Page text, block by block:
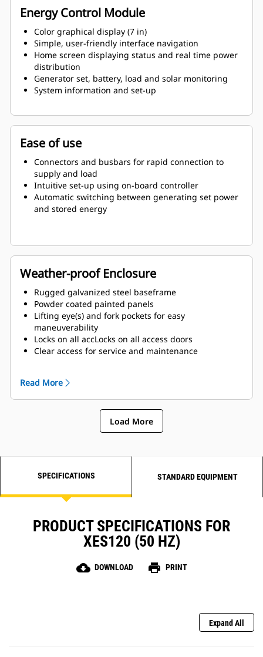
Energy Control Module
Color graphical display (7 in)
Simple, user-friendly interface navigation
Home screen displaying status and real time power
distribution
Generator set, battery, load and solar monitoring
System information and set-up
Ease of use
Connectors and busbars for rapid connection to
supply and load
Intuitive set-up using on-board controller
Automatic switching between generating set power
and stored energy
Weather-proof Enclosure
Rugged galvanized steel baseframe
Powder coated painted panels
Lifting eye(s) and fork pockets for easy
maneuverability
Locks on all accLocks on all access doors
Clear access for service and maintenance
Read More
Load More
SPECIFICATIONS STANDARD EQUIPMENT
PRODUCT SPECIFICATIONS FOR
XES120 (50 HZ)
cloud_download DOWNLOAD print PRINT
Expand All